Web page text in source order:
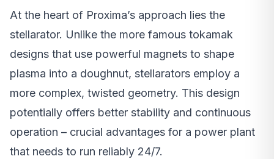
At the heart of Proxima’s approach lies the
stellarator. Unlike the more famous tokamak
designs that use powerful magnets to shape
plasma into a doughnut, stellarators employ a
more complex, twisted geometry. This design
potentially offers better stability and continuous
operation – crucial advantages for a power plant
that needs to run reliably 24/7.